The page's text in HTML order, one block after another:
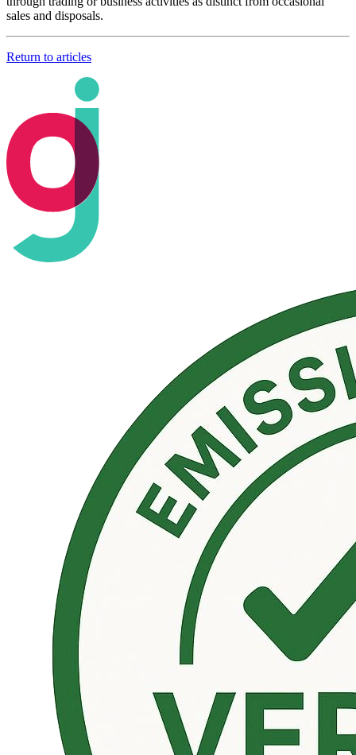
sales and disposals.
Return to articles